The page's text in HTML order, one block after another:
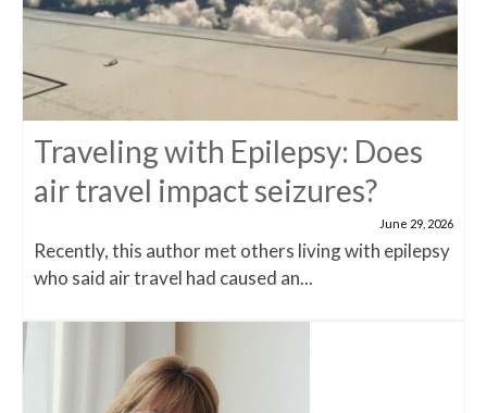
Traveling with Epilepsy: Does
air travel impact seizures?
June 29, 2026
Recently, this author met others living with epilepsy
who said air travel had caused an...